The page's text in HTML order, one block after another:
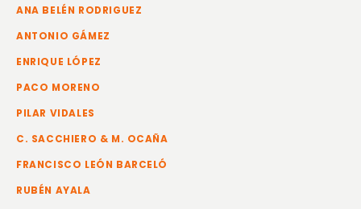
ANA BELÉN RODRIGUEZ
ANTONIO GÁMEZ
ENRIQUE LÓPEZ
PACO MORENO
PILAR VIDALES
C. SACCHIERO & M. OCAÑA
FRANCISCO LEÓN BARCELÓ
RUBÉN AYALA